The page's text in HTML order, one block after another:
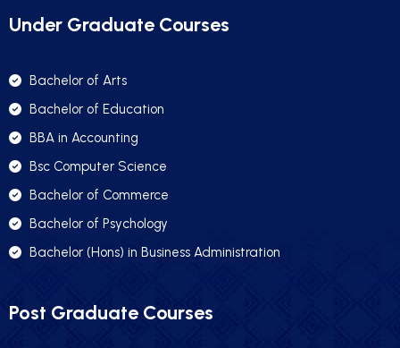
Under Graduate Courses
Bachelor of Arts
Bachelor of Education
BBA in Accounting
Bsc Computer Science
Bachelor of Commerce
Bachelor of Psychology
Bachelor (Hons) in Business Administration
Post Graduate Courses